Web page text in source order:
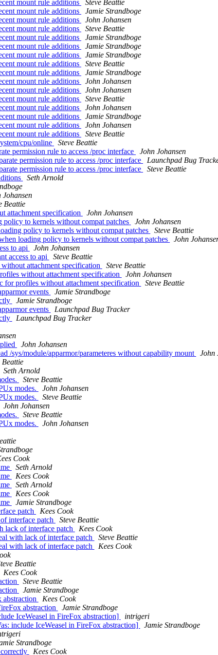
mount rule additions
Steve Beattie
mount rule additions
Jamie Strandboge
mount rule additions
John Johansen
mount rule additions
Steve Beattie
mount rule additions
Jamie Strandboge
mount rule additions
Jamie Strandboge
mount rule additions
Jamie Strandboge
mount rule additions
Steve Beattie
mount rule additions
Jamie Strandboge
mount rule additions
John Johansen
mount rule additions
John Johansen
mount rule additions
Steve Beattie
mount rule additions
John Johansen
mount rule additions
Jamie Strandboge
mount rule additions
John Johansen
mount rule additions
Steve Beattie
cpu/online
Steve Beattie
permission rule to access /proc interface
John Johansen
permission rule to access /proc interface
Launchpad Bug
permission rule to access /proc interface
Steve Beattie
Seth Arnold
Johansen
Beattie
attachment specification
John Johansen
to kernels without compat patches
John Johansen
policy to kernels without compat patches
Steve Beattie
loading policy to kernels without compat patches
John
to api
John Johansen
access to api
Steve Beattie
attachment specification
Steve Beattie
without attachment specification
John Johansen
profiles without attachment specification
Steve Beattie
events
Jamie Strandboge
Jamie Strandboge
events
Launchpad Bug Tracker
Launchpad Bug Tracker
John Johansen
/sys/module/apparmor/parameteres without capability mount
John
Beattie
Seth Arnold
Steve Beattie
modes.
John Johansen
modes.
Steve Beattie
John Johansen
Steve Beattie
modes.
John Johansen
Cook
Seth Arnold
Kees Cook
Seth Arnold
Kees Cook
Jamie Strandboge
patch
Kees Cook
interface patch
Steve Beattie
lack of interface patch
Kees Cook
with lack of interface patch
Steve Beattie
with lack of interface patch
Kees Cook
Beattie
Kees Cook
Steve Beattie
Jamie Strandboge
abstraction
Kees Cook
abstraction
Jamie Strandboge
IceWeasel in FireFox abstraction]
intrigeri
include IceWeasel in FireFox abstraction]
Jamie Strandboge
Strandboge
Kees Cook